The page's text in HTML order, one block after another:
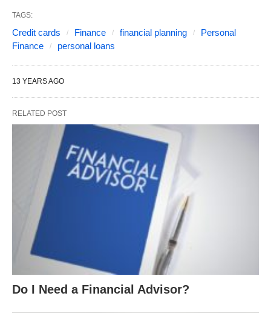
TAGS:
Credit cards Finance financial planning
Personal
Finance
personal loans
13 YEARS AGO
RELATED POST
Do I Need a Financial Advisor?